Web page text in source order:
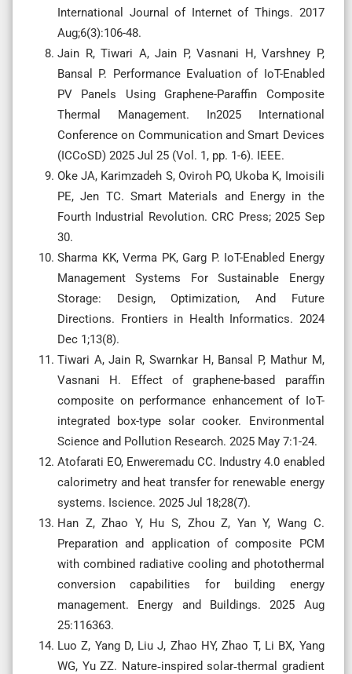
International Journal of Internet of Things. 2017
Aug;6(3):106-48.
Jain R, Tiwari A, Jain P, Vasnani H, Varshney P,
Bansal P. Performance Evaluation of IoT-Enabled
PV Panels Using Graphene-Paraffin Composite
Thermal Management. In2025 International
Conference on Communication and Smart Devices
(ICCoSD) 2025 Jul 25 (Vol. 1, pp. 1-6). IEEE.
Oke JA, Karimzadeh S, Oviroh PO, Ukoba K, Imoisili
PE, Jen TC. Smart Materials and Energy in the
Fourth Industrial Revolution. CRC Press; 2025 Sep
30.
Sharma KK, Verma PK, Garg P. IoT-Enabled Energy
Management Systems For Sustainable Energy
Storage: Design, Optimization, And Future
Directions. Frontiers in Health Informatics. 2024
Dec 1;13(8).
Tiwari A, Jain R, Swarnkar H, Bansal P, Mathur M,
Vasnani H. Effect of graphene-based paraffin
composite on performance enhancement of IoT-
integrated box-type solar cooker. Environmental
Science and Pollution Research. 2025 May 7:1-24.
Atofarati EO, Enweremadu CC. Industry 4.0 enabled
calorimetry and heat transfer for renewable energy
systems. Iscience. 2025 Jul 18;28(7).
Han Z, Zhao Y, Hu S, Zhou Z, Yan Y, Wang C.
Preparation and application of composite PCM
with combined radiative cooling and photothermal
conversion capabilities for building energy
management. Energy and Buildings. 2025 Aug
25:116363.
Luo Z, Yang D, Liu J, Zhao HY, Zhao T, Li BX, Yang
WG, Yu ZZ. Nature‐inspired solar‐thermal gradient